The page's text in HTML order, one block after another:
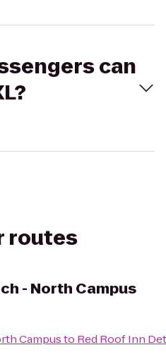
can
routes
- North Campus
Campusto Red Roof Inn